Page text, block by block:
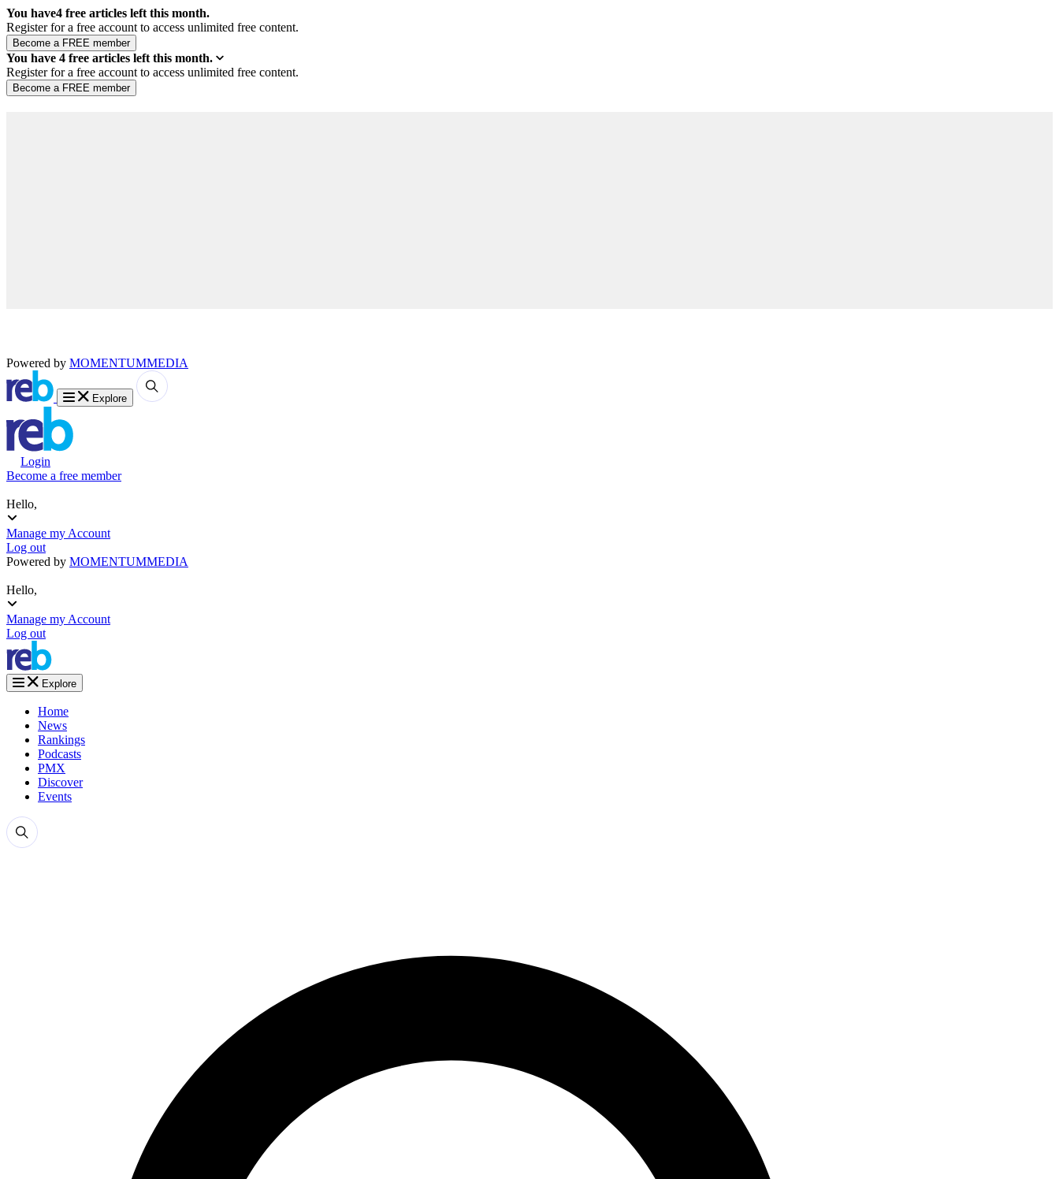
You have4 free articles left this month.
Register for a free account to access unlimited free content.
You have 4 free articles left this month.
Register for a free account to access unlimited free content.
Powered by MOMENTUMMEDIA
Explore
Login
Become a free member
Hello,
Manage my Account
Log out
Powered by MOMENTUMMEDIA
Hello,
Manage my Account
Log out
Explore
Home
News
Rankings
Podcasts
PMX
Discover
Events